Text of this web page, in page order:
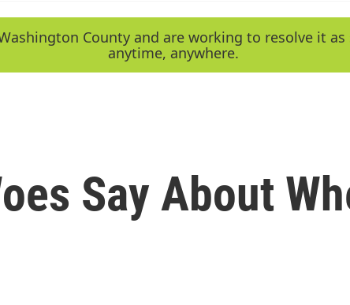
County and are working to resolve it
anytime, anywhere.
Say About